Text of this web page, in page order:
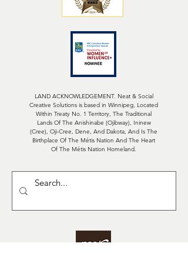
LAND ACKNOWLEDGEMENT. Neat & Social
Creative Solutions is based in Winnipeg, Located
Within Treaty No. 1 Territory, The Traditional
Lands Of The Anishinabe (Ojibway), Ininew
(Cree), Oji-Cree, Dene, And Dakota, And Is The
Birthplace Of The Métis Nation And The Heart
Of The Métis Nation Homeland.